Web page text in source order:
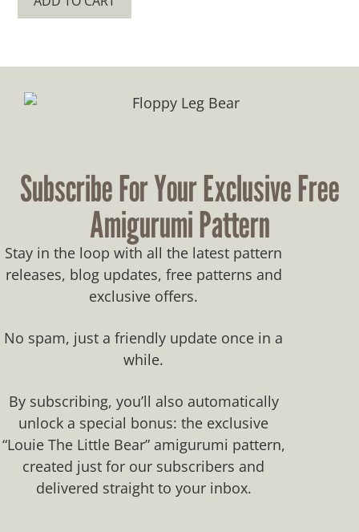
Subscribe For Your Exclusive Free
Amigurumi Pattern
Stay in the loop with all the latest pattern
releases, blog updates, free patterns and
exclusive offers.​
No spam, just a friendly update once in a
while.
By subscribing, you’ll also automatically
unlock a special bonus: the exclusive
“Louie The Little Bear” amigurumi pattern,
created just for our subscribers and
delivered straight to your inbox.